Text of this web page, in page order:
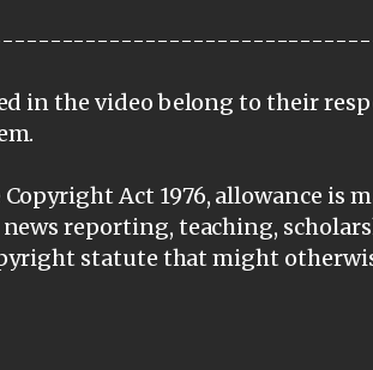
in the video belong to their
Act 1976, allowance is
reporting, teaching,
statute that might